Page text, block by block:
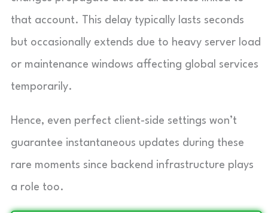
that account. This delay typically lasts seconds
but occasionally extends due to heavy server load
or maintenance windows affecting global services
temporarily.
Hence, even perfect client-side settings won’t
guarantee instantaneous updates during these
rare moments since backend infrastructure plays
a role too.